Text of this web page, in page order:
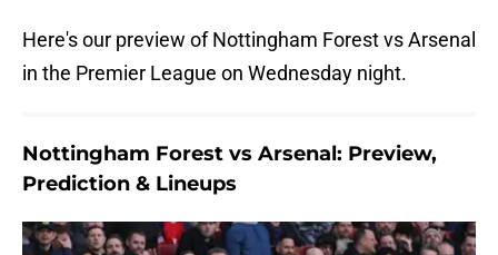
Here's our preview of Nottingham Forest vs Arsenal
in the Premier League on Wednesday night.
Nottingham Forest vs Arsenal: Preview,
Prediction & Lineups